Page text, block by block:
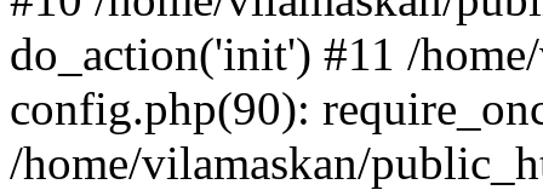
do_action('init') #11 /
config.php(90):
/home/vilamaskan/